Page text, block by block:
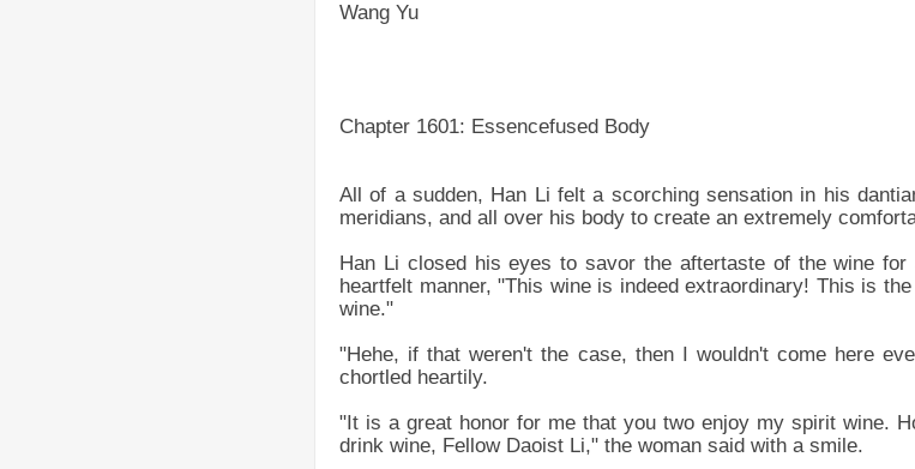
Wang Yu
Chapter 1601: Essencefused Body
All of a sudden, Han Li felt a scorching sensation in his
meridians, and all over his body to create an extremely
Han Li closed his eyes to savor the aftertaste of the wine
heartfelt manner, "This wine is indeed extraordinary! This is
wine."
"Hehe, if that weren't the case, then I wouldn't come here
chortled heartily.
"It is a great honor for me that you two enjoy my spirit wine.
drink wine, Fellow Daoist Li," the woman said with a smile.